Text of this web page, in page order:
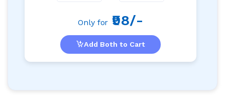
Only for ₹98/-
Add Both to Cart